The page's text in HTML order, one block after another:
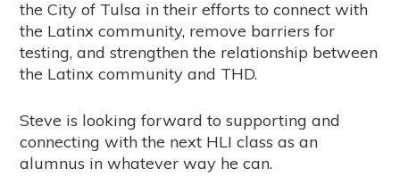
the City of Tulsa in their efforts to connect with
the Latinx community, remove barriers for
testing, and strengthen the relationship between
the Latinx community and THD.
Steve is looking forward to supporting and
connecting with the next HLI class as an
alumnus in whatever way he can.